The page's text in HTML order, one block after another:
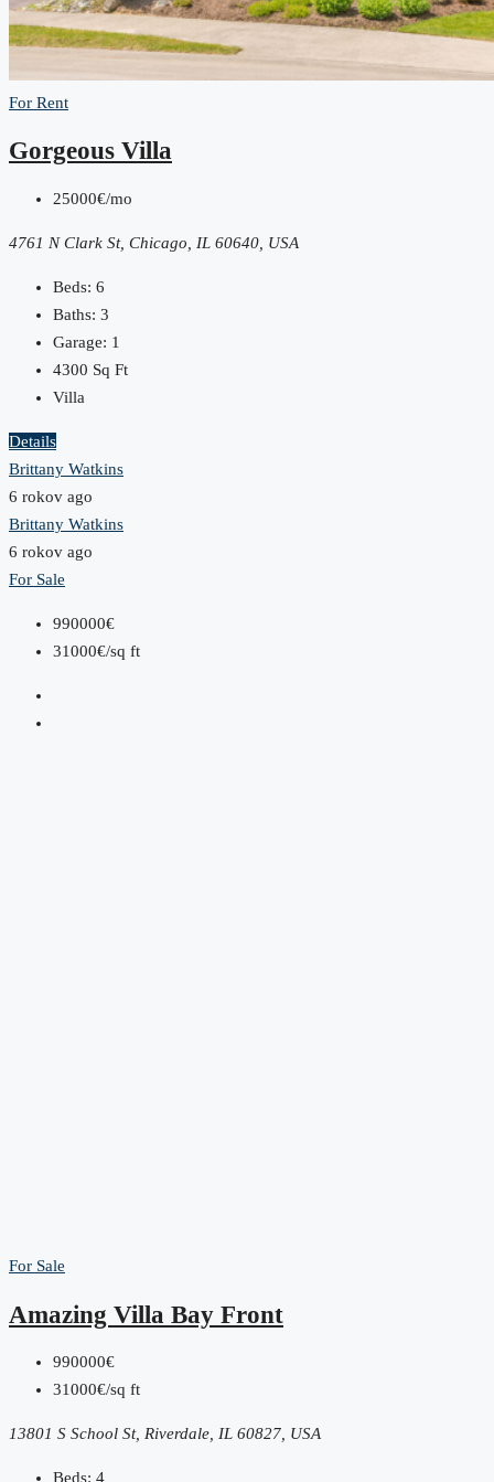
For Rent
Gorgeous Villa
25000€/mo
4761 N Clark St, Chicago, IL 60640, USA
Beds: 6
Baths: 3
Garage: 1
4300 Sq Ft
Villa
Details
Brittany Watkins
6 rokov ago
Brittany Watkins
6 rokov ago
For Sale
990000€
31000€/sq ft
For Sale
Amazing Villa Bay Front
990000€
31000€/sq ft
13801 S School St, Riverdale, IL 60827, USA
Beds: 4